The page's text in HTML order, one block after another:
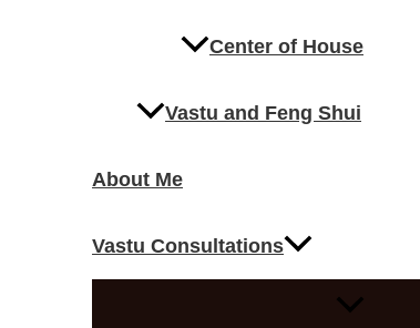
Center of House
Vastu and Feng Shui
About Me
Vastu Consultations